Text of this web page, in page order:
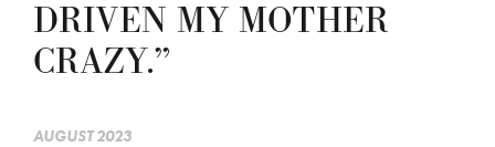
DRIVEN MY MOTHER
CRAZY.”
AUGUST 2023